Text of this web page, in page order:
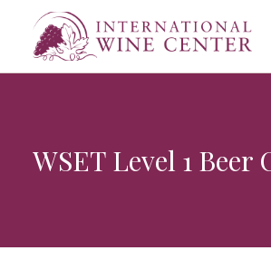
WSET Level 1 Beer